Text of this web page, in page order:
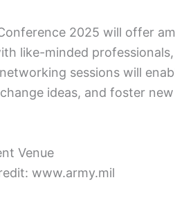
2025 will offer
like-minded professionals,
sessions will
ideas, and foster new
www.army.mil